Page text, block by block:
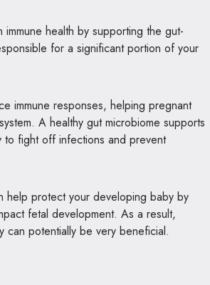
health by supporting the gut-
for a significant portion of your
immune responses, helping pregnant
A healthy gut microbiome supports
to fight off infections and prevent
help protect your developing baby by
fetal development. As a result,
can potentially be very beneficial.